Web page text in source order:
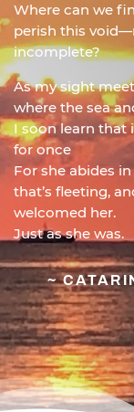
Where can we
perish this
incomplete?
As my sight
where the sea
I soon learn that
for once
For she abides
that’s fleeting,
welcomed her.
Just as she was.
~